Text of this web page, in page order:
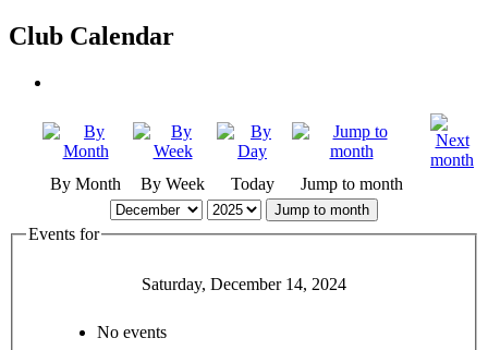
Club Calendar
By Month By Week Today Jump to month
Jump to month
Events for
Saturday, December 14, 2024
No events